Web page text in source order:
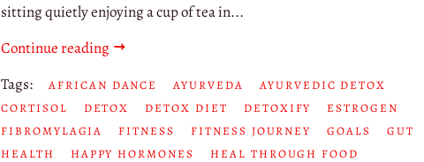
sitting quietly enjoying a cup of tea in...
Continue reading
Tags:
AFRICAN DANCE AYURVEDA
AYURVEDIC DETOX
CORTISOL
DETOX DETOX DIET DETOXIFY
ESTROGEN
FIBROMYLAGIA
FITNESS FITNESS JOURNEY GOALS
GUT
HEALTH
HAPPY HORMONES
HEAL THROUGH FOOD